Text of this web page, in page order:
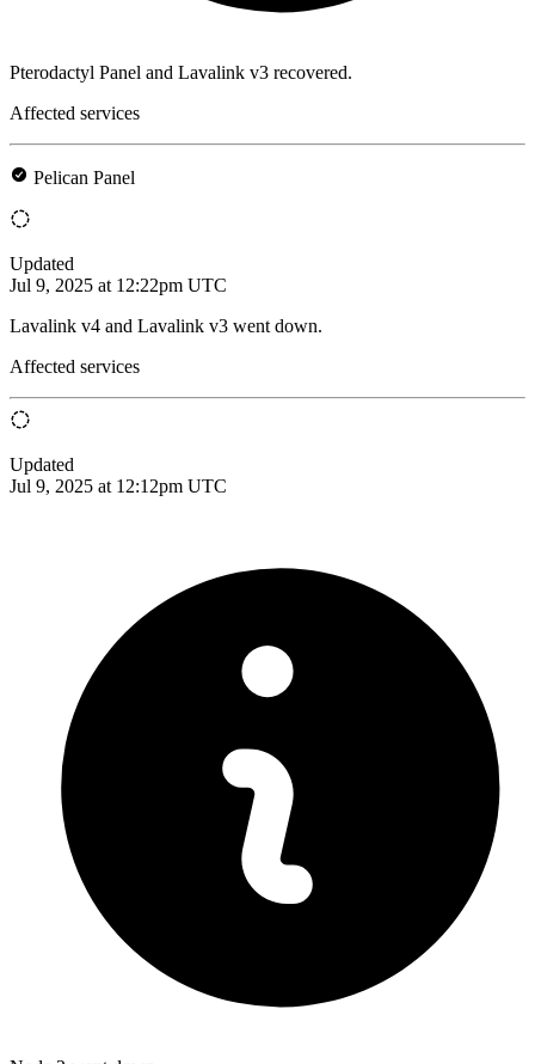
Pterodactyl Panel and Lavalink v3 recovered.
Affected services
Pelican Panel
Updated
Jul 9, 2025 at 12:22pm UTC
Lavalink v4 and Lavalink v3 went down.
Affected services
Updated
Jul 9, 2025 at 12:12pm UTC